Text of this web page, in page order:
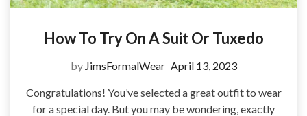
How To Try On A Suit Or Tuxedo
by JimsFormalWear April 13, 2023
Congratulations! You’ve selected a great outfit to wear
for a special day. But you may be wondering, exactly